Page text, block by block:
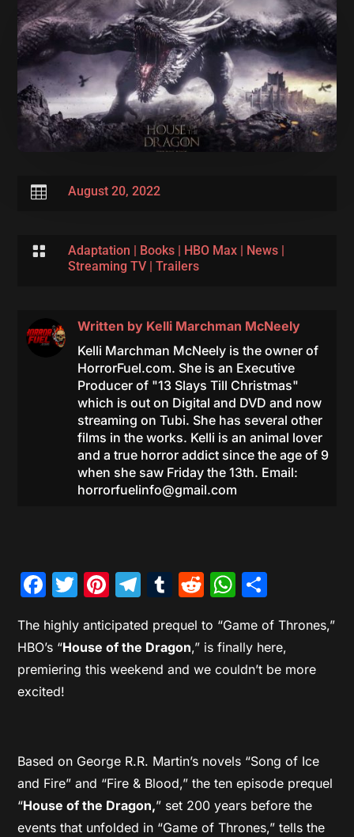
 August 20, 2022
 Adaptation | Books| HBO Max| News|
Streaming TV| Trailers
Written by Kelli Marchman McNeely
Kelli Marchman McNeely is the owner of
HorrorFuel.com. She is an Executive
Producer of "13 Slays Till Christmas"
which is out on Digital and DVD and now
streaming on Tubi. She has several other
films in the works. Kelli is an animal lover
and a true horror addict since the age of 9
when she saw Friday the 13th. Email:
horrorfuelinfo@gmail.com
Facebook
Twitter
Pinterest
Telegram
Tumblr
Reddit
The highly anticipated prequel to “Game of Thrones,”
HBO’s “House of the Dragon,” is finally here,
premiering this weekend and we couldn’t be more
excited!
Based on George R.R. Martin’s novels “Song of Ice
and Fire” and “Fire & Blood,” the ten episode prequel
“House of the Dragon,” set 200 years before the
events that unfolded in “Game of Thrones,” tells the